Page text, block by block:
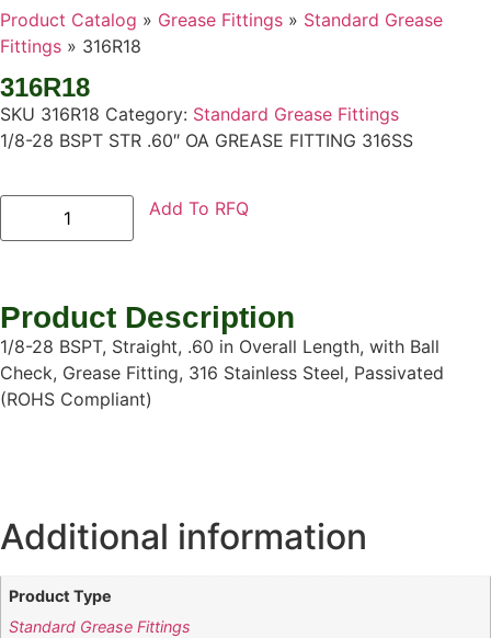
Product Catalog » Grease Fittings » Standard Grease
Fittings » 316R18
316R18
SKU 316R18 Category: Standard Grease Fittings
1/8-28 BSPT STR .60″ OA GREASE FITTING 316SS
Add To RFQ
Product Description
1/8-28 BSPT, Straight, .60 in Overall Length, with Ball
Check, Grease Fitting, 316 Stainless Steel, Passivated
(ROHS Compliant)
Additional information
Product Type
Standard Grease Fittings